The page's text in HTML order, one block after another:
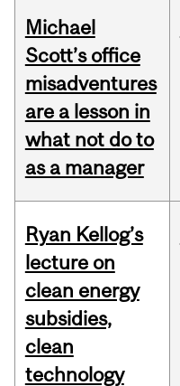
Michael
Scott’s office
misadventures
are a lesson in
what not do to
as a manager
Ryan Kellog’s
lecture on
clean energy
subsidies,
clean
technology